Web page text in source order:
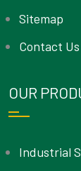
Sitemap
Contact Us
OUR
Industrial